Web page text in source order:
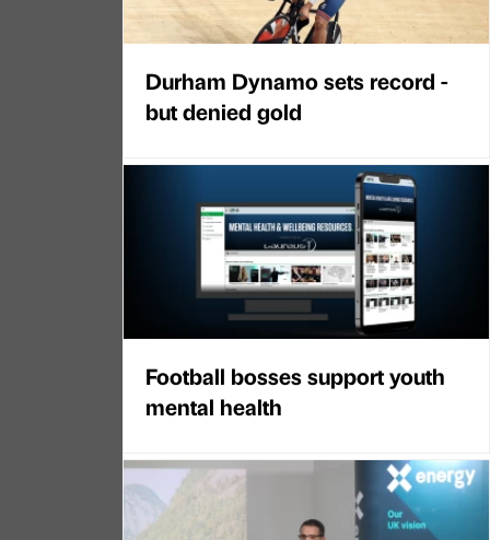
Durham Dynamo sets record -
but denied gold
Football bosses support youth
mental health